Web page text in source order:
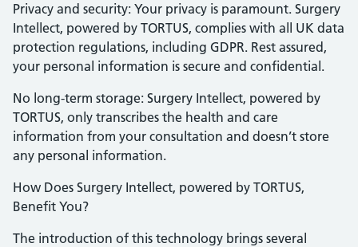
Privacy and security: Your privacy is paramount. Surgery
Intellect, powered by TORTUS, complies with all UK data
protection regulations, including GDPR. Rest assured,
your personal information is secure and confidential.
No long-term storage: Surgery Intellect, powered by
TORTUS, only transcribes the health and care
information from your consultation and doesn’t store
any personal information.
How Does Surgery Intellect, powered by TORTUS,
Benefit You?
The introduction of this technology brings several